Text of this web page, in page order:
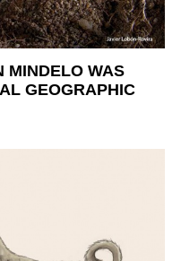
MINDELO WAS
GEOGRAPHIC